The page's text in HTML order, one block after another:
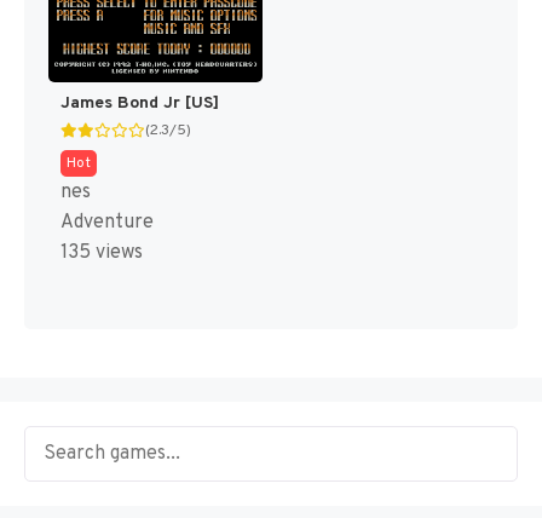
James Bond Jr [US]
(2.3/5)
Hot
nes
Adventure
135 views